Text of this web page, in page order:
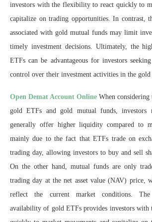
investors with the flexibility to react quickly to
capitalize on trading opportunities. In contrast,
associated with gold mutual funds may limit
timely investment decisions. Ultimately, the
ETFs can be advantageous for investors
control over their investment activities in the gold
Open Demat Account Online When
gold ETFs and gold mutual funds,
generally offer higher liquidity compared to
mainly due to the fact that ETFs trade on
trading day, allowing investors to buy and sell
On the other hand, mutual funds are only
trading day at the net asset value (NAV) price,
reflect the current market conditions.
availability of gold ETFs provides investors